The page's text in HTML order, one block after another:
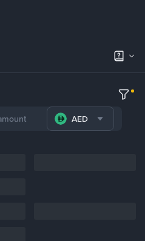
AED